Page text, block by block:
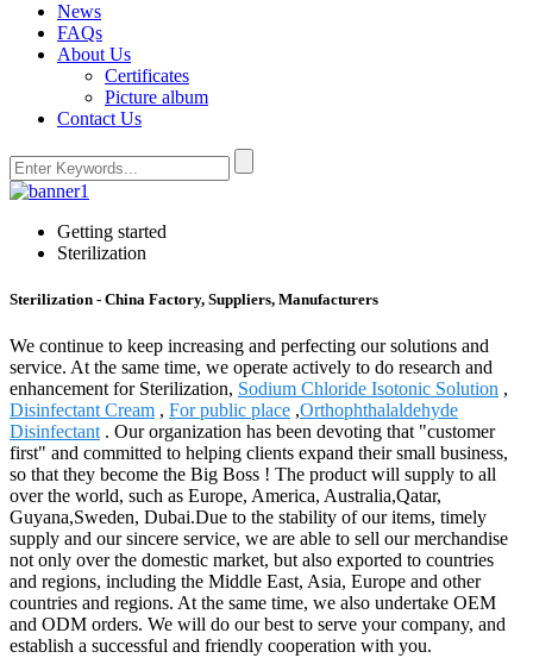
News
FAQs
About Us
Certificates
Picture album
Contact Us
Getting started
Sterilization
Sterilization - China Factory, Suppliers, Manufacturers
We continue to keep increasing and perfecting our solutions and
service. At the same time, we operate actively to do research and
enhancement for Sterilization, Sodium Chloride Isotonic Solution ,
Disinfectant Cream , For public place ,Orthophthalaldehyde
Disinfectant . Our organization has been devoting that "customer
first" and committed to helping clients expand their small business,
so that they become the Big Boss ! The product will supply to all
over the world, such as Europe, America, Australia,Qatar,
Guyana,Sweden, Dubai.Due to the stability of our items, timely
supply and our sincere service, we are able to sell our merchandise
not only over the domestic market, but also exported to countries
and regions, including the Middle East, Asia, Europe and other
countries and regions. At the same time, we also undertake OEM
and ODM orders. We will do our best to serve your company, and
establish a successful and friendly cooperation with you.